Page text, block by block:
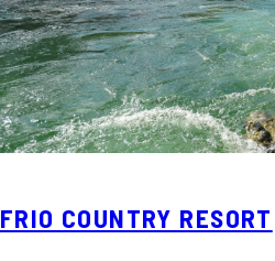
FRIO COUNTRY RESORT